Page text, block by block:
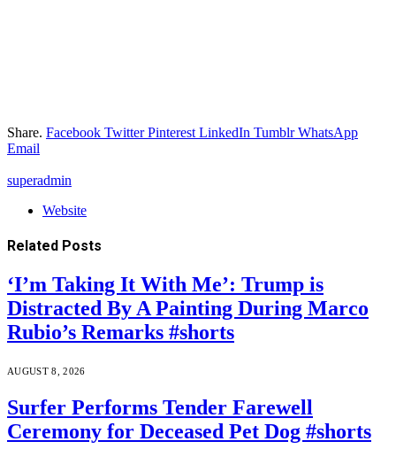
Share. Facebook Twitter Pinterest LinkedIn Tumblr WhatsApp
Email
superadmin
Website
Related Posts
‘I’m Taking It With Me’: Trump is
Distracted By A Painting During Marco
Rubio’s Remarks #shorts
AUGUST 8, 2026
Surfer Performs Tender Farewell
Ceremony for Deceased Pet Dog #shorts